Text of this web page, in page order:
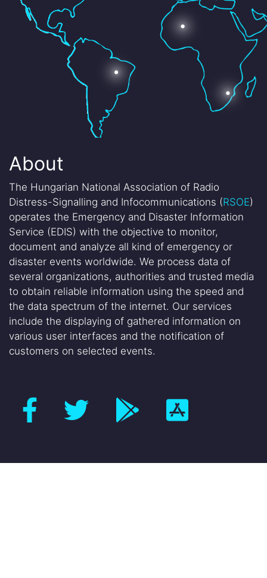
About
The Hungarian National Association of Radio
Distress-Signalling and Infocommunications (RSOE)
operates the Emergency and Disaster Information
Service (EDIS) with the objective to monitor,
document and analyze all kind of emergency or
disaster events worldwide. We process data of
several organizations, authorities and trusted media
to obtain reliable information using the speed and
the data spectrum of the internet. Our services
include the displaying of gathered information on
various user interfaces and the notification of
customers on selected events.